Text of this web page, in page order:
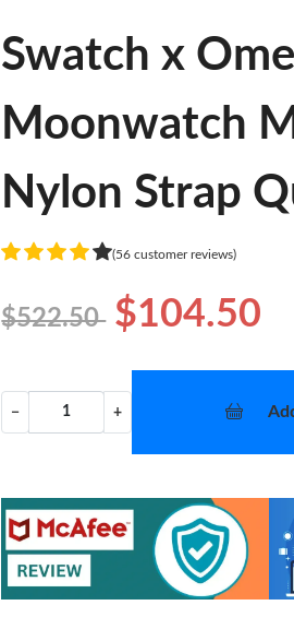
Swatch x
Moonwatch
Nylon Strap
(56 customer reviews)
$522.50 $104.50
− +